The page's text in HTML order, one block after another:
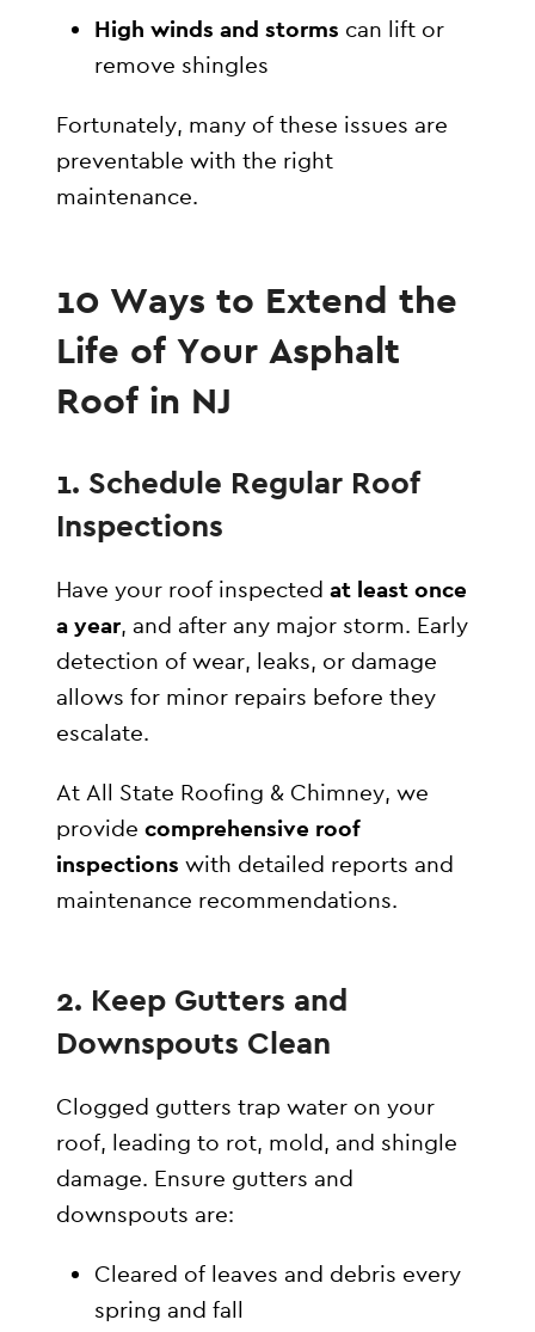
High winds and storms can lift or
remove shingles
Fortunately, many of these issues are
preventable with the right
maintenance.
10 Ways to Extend the
Life of Your Asphalt
Roof in NJ
1. Schedule Regular Roof
Inspections
Have your roof inspectedat least once
a year, and after any major storm. Early
detection of wear, leaks, or damage
allows for minor repairs before they
escalate.
At All State Roofing & Chimney, we
providecomprehensive roof
inspections with detailed reports and
maintenance recommendations.
2. Keep Gutters and
Downspouts Clean
Clogged gutters trap water on your
roof, leading to rot, mold, and shingle
damage. Ensure gutters and
downspouts are:
Cleared of leaves and debris every
spring and fall